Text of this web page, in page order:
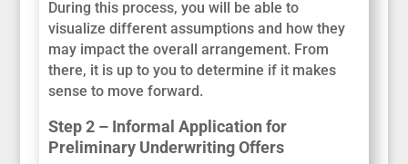
During this process, you will be able to
visualize different assumptions and how they
may impact the overall arrangement. From
there, it is up to you to determine if it makes
sense to move forward.
Step 2 – Informal Application for
Preliminary Underwriting Offers